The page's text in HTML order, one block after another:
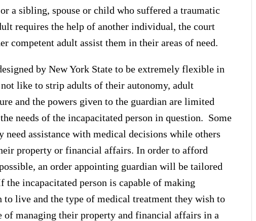
a sibling, spouse or child who suffered a traumatic
requires the help of another individual, the court
competent adult assist them in their areas of need.
by New York State to be extremely flexible in
like to strip adults of their autonomy, adult
and the powers given to the guardian are limited
needs of the incapacitated person in question. Some
assistance with medical decisions while others
property or financial affairs. In order to afford
an order appointing guardian will be tailored
incapacitated person is capable of making
to live and the type of medical treatment they wish to
of managing their property and financial affairs in a